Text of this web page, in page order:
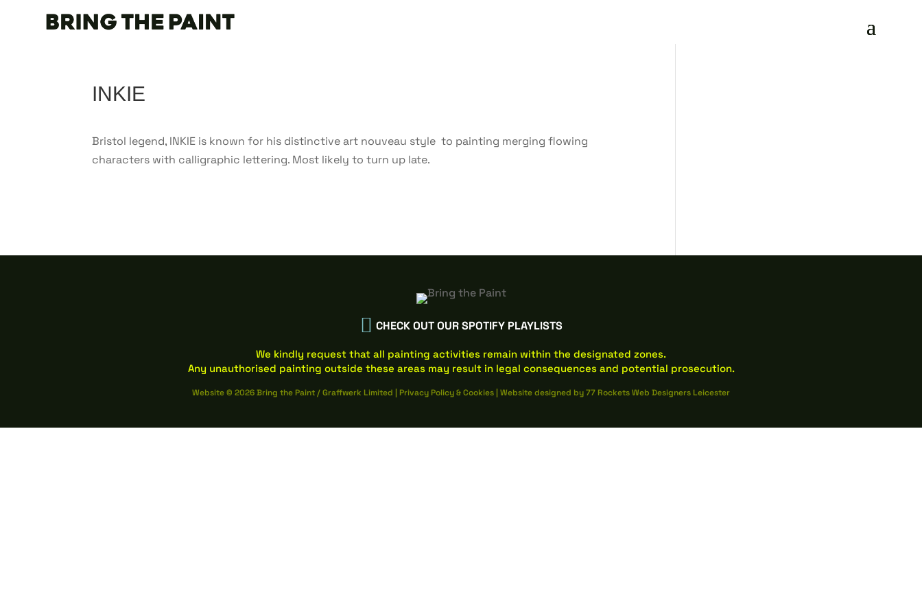
INKIE
Bristol legend, INKIE is known for his distinctive art nouveau style to painting merging flowing
characters with calligraphic lettering. Most likely to turn up late.
 CHECK OUT OUR SPOTIFY PLAYLISTS
We kindly request that all painting activities remain within the designated zones.
Any unauthorised painting outside these areas may result in legal consequences and potential prosecution.
Website © 2026 Bring the Paint / Graffwerk Limited | Privacy Policy&Cookies | Website designed by77 Rockets Web Designers Leicester